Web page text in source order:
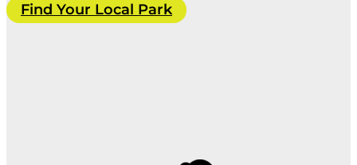
Find Your Local Park